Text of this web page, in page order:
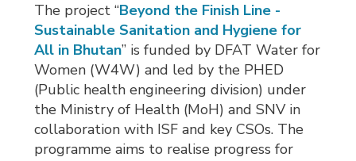
The project “Beyond the Finish Line -
Sustainable Sanitation and Hygiene for
All in Bhutan” is funded by DFAT Water for
Women (W4W) and led by the PHED
(Public health engineering division) under
the Ministry of Health (MoH) and SNV in
collaboration with ISF and key CSOs. The
programme aims to realise progress for